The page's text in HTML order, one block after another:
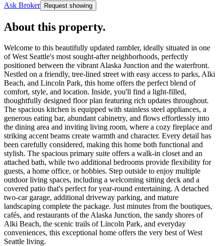
Ask Broker Request showing
About this property.
Welcome to this beautifully updated rambler, ideally situated in one
of West Seattle's most sought-after neighborhoods, perfectly
positioned between the vibrant Alaska Junction and the waterfront.
Nestled on a friendly, tree-lined street with easy access to parks, Alki
Beach, and Lincoln Park, this home offers the perfect blend of
comfort, style, and location. Inside, you'll find a light-filled,
thoughtfully designed floor plan featuring rich updates throughout.
The spacious kitchen is equipped with stainless steel appliances, a
generous eating bar, abundant cabinetry, and flows effortlessly into
the dining area and inviting living room, where a cozy fireplace and
striking accent beams create warmth and character. Every detail has
been carefully considered, making this home both functional and
stylish. The spacious primary suite offers a walk-in closet and an
attached bath, while two additional bedrooms provide flexibility for
guests, a home office, or hobbies. Step outside to enjoy multiple
outdoor living spaces, including a welcoming sitting deck and a
covered patio that's perfect for year-round entertaining. A detached
two-car garage, additional driveway parking, and mature
landscaping complete the package. Just minutes from the boutiques,
cafés, and restaurants of the Alaska Junction, the sandy shores of
Alki Beach, the scenic trails of Lincoln Park, and everyday
conveniences, this exceptional home offers the very best of West
Seattle living.